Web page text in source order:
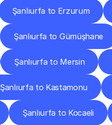
Şanlıurfa to Erzurum
Şanlıurfa to Gümüşhane
Şanlıurfa to Mersin
Şanlıurfa to Kastamonu
Şanlıurfa to Kocaeli